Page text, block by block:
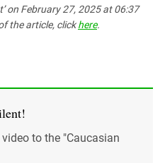
on February 27, 2025 at 06:37
the article, clickhere.
to the "Caucasian